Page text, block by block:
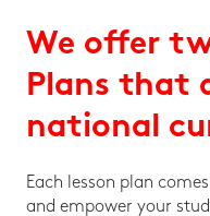
We offer
Plans that
national
Each lesson plan
and empower your